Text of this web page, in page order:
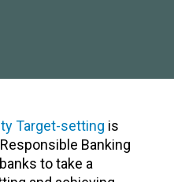
Target-setting is
Banking
to take a